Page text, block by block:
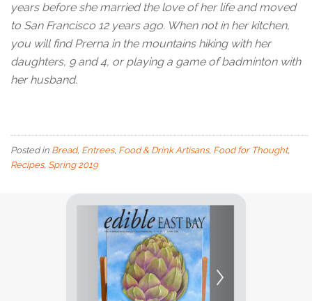
years before she married the love of her life and moved
to San Francisco 12 years ago. When not in her kitchen,
you will find Prerna in the mountains hiking with her
daughters, 9 and 4, or playing a game of badminton with
her husband.
Posted in Bread, Entrees, Food & Drink Artisans, Food for Thought,
Recipes, Spring 2019